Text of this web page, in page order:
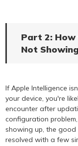
Part 2:
Not
If Apple Intelligence
your device, you're
encounter after
configuration
showing up, the good
resolved with a few